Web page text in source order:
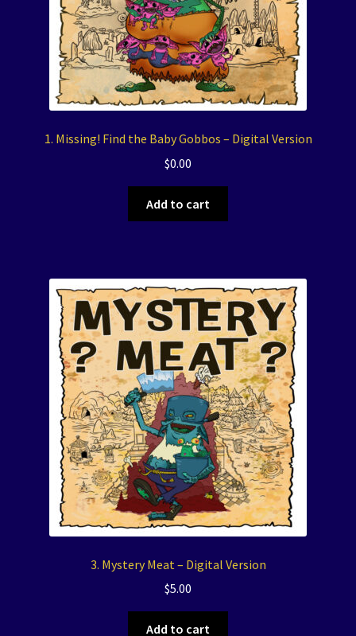
1. Missing! Find the Baby Gobbos – Digital Version
$0.00
Add to cart
3. Mystery Meat – Digital Version
$5.00
Add to cart